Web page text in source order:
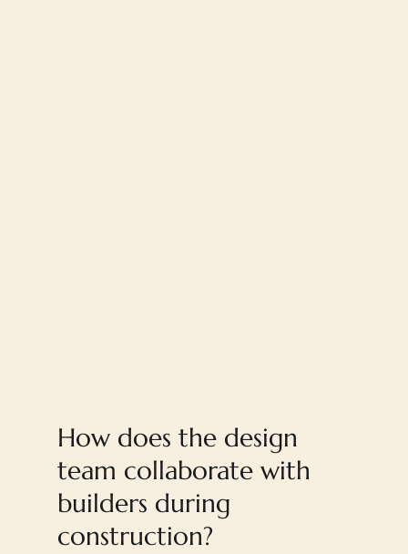
How does the design
team collaborate with
builders during
construction?